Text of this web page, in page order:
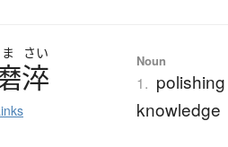
ま さい
淬 Noun
1.
knowledge